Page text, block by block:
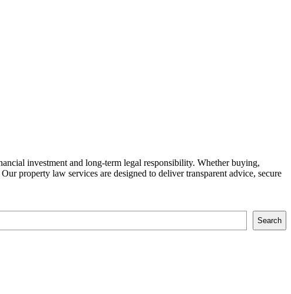
investment and long-term legal responsibility. Whether buying,
property law services are designed to deliver transparent advice, secure
Search